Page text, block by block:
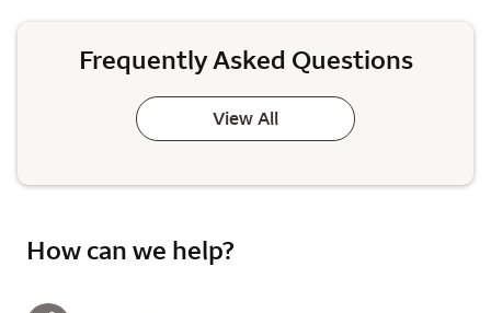
Frequently Asked Questions
View All
How can we help?